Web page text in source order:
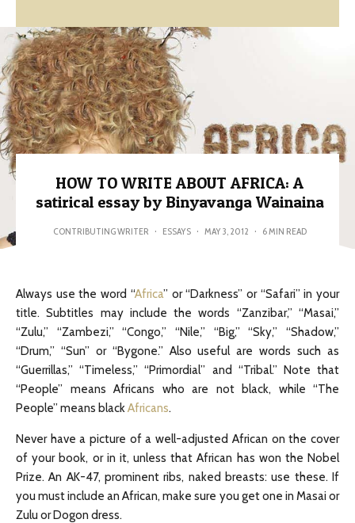
HOW TO WRITE ABOUT AFRICA: A
satirical essay by Binyavanga Wainaina
CONTRIBUTING WRITER · ESSAYS · MAY 3, 2012 · 6 MIN READ
Always use the word “Africa” or “Darkness” or “Safari” in your
title. Subtitles may include the words “Zanzibar,” “Masai,”
“Zulu,” “Zambezi,” “Congo,” “Nile,” “Big,” “Sky,” “Shadow,”
“Drum,” “Sun” or “Bygone.” Also useful are words such as
“Guerrillas,” “Timeless,” “Primordial” and “Tribal.” Note that
“People” means Africans who are not black, while “The
People” means blackAfricans.
Never have a picture of a well-adjusted African on the cover
of your book, or in it, unless that African has won the Nobel
Prize. An AK-47, prominent ribs, naked breasts: use these. If
you must include an African, make sure you get one in Masai or
Zulu or Dogon dress.